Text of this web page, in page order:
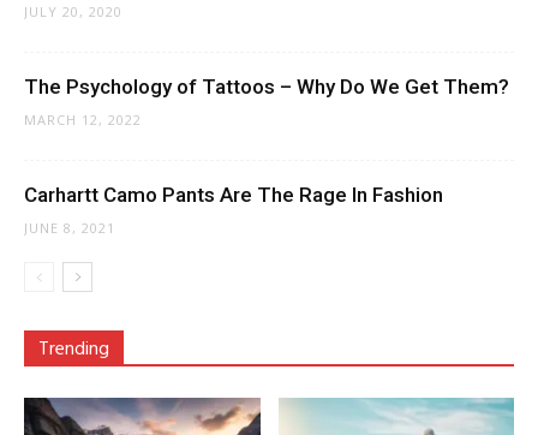
JULY 20, 2020
The Psychology of Tattoos – Why Do We Get Them?
MARCH 12, 2022
Carhartt Camo Pants Are The Rage In Fashion
JUNE 8, 2021
Trending